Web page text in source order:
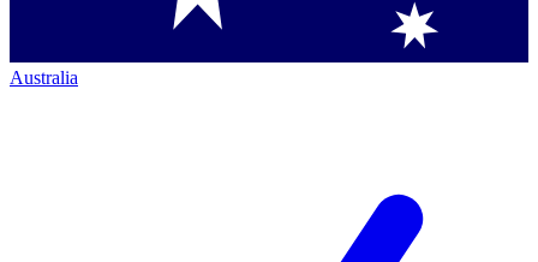
Australia